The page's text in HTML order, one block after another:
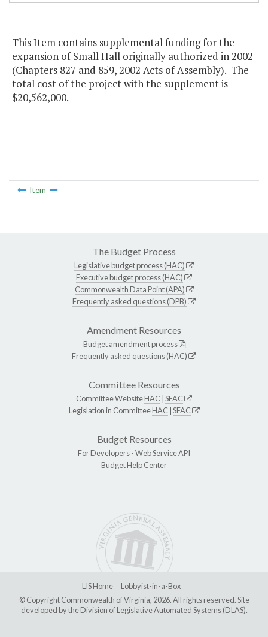
This Item contains supplemental funding for the
expansion of Small Hall originally authorized in 2002
(Chapters 827 and 859, 2002 Acts of Assembly). The
total cost of the project with the supplement is
$20,562,000.
Item
The Budget Process
Legislative budget process (HAC)
Executive budget process (HAC)
Commonwealth Data Point (APA)
Frequently asked questions (DPB)
Amendment Resources
Budget amendment process
Frequently asked questions (HAC)
Committee Resources
Committee WebsiteHAC SFAC
Legislation in CommitteeHAC SFAC
Budget Resources
For Developers -Web Service API
Budget Help Center
LIS Home
Lobbyist-in-a-Box
© Copyright Commonwealth of Virginia, 2026. All rights reserved. Site
developed by theDivision of Legislative Automated Systems (DLAS).